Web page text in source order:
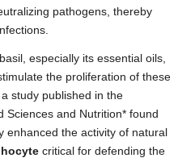
pathogens, thereby
especially its essential oils,
the proliferation of these
a study published in the
Sciences and Nutrition* found
enhanced the activity of natural
critical for defending the